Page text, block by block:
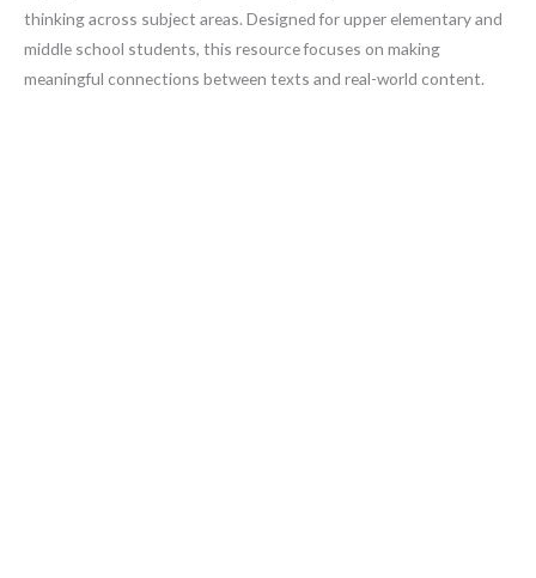
thinking across subject areas. Designed for upper elementary and
middle school students, this resource focuses on making
meaningful connections between texts and real-world content.